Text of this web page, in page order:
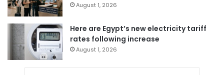
August 1, 2026
Here are Egypt’s new electricity tariff
rates following increase
August 1, 2026